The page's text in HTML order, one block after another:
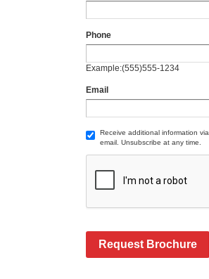
Phone
Example:(555)555-1234
Email
Receive additional information via
email. Unsubscribe at any time.
Request Brochure